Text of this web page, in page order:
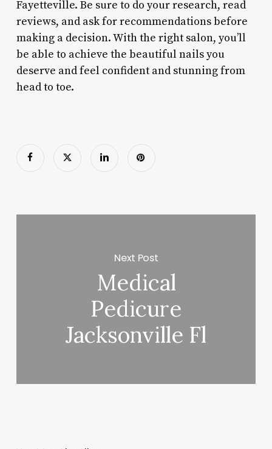
Fayetteville. Be sure to do your research, read
reviews, and ask for recommendations before
making a decision. With the right salon, you’ll
be able to achieve the beautiful nails you
deserve and feel confident and stunning from
head to toe.
Next Post
Medical
Pedicure
Jacksonville Fl